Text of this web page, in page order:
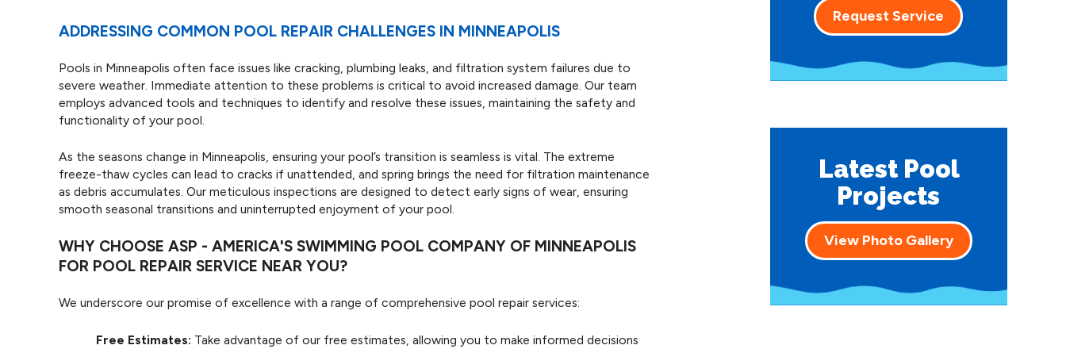
ADDRESSING COMMON POOL REPAIR CHALLENGES IN MINNEAPOLIS
Pools in Minneapolis often face issues like cracking, plumbing leaks, and filtration system failures due to
severe weather. Immediate attention to these problems is critical to avoid increased damage. Our team
employs advanced tools and techniques to identify and resolve these issues, maintaining the safety and
functionality of your pool.
As the seasons change in Minneapolis, ensuring your pool’s transition is seamless is vital. The extreme
freeze-thaw cycles can lead to cracks if unattended, and spring brings the need for filtration maintenance
as debris accumulates. Our meticulous inspections are designed to detect early signs of wear, ensuring
smooth seasonal transitions and uninterrupted enjoyment of your pool.
WHY CHOOSE ASP - AMERICA'S SWIMMING POOL COMPANY OF MINNEAPOLIS
FOR POOL REPAIR SERVICE NEAR YOU?
We underscore our promise of excellence with a range of comprehensive pool repair services:
Free Estimates: Take advantage of our free estimates, allowing you to make informed decisions
Request Service
Latest Pool
Projects
View Photo Gallery